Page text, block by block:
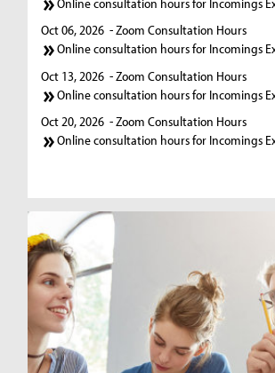
Oct 06, 2026 - Zoom Consultation Hours
Online consultation hours for Incomings
Oct 13, 2026 - Zoom Consultation Hours
Online consultation hours for Incomings
Oct 20, 2026 - Zoom Consultation Hours
Online consultation hours for Incomings